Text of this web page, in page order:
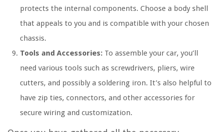
protects the internal components. Choose a body shell
that appeals to you and is compatible with your chosen
chassis.
Tools and Accessories: To assemble your car, you’ll
need various tools such as screwdrivers, pliers, wire
cutters, and possibly a soldering iron. It’s also helpful to
have zip ties, connectors, and other accessories for
secure wiring and customization.